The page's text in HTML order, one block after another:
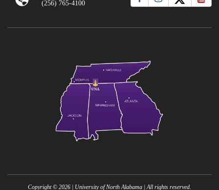
(256) 765-4100
Copyright © 2026 | University of North Alabama | All rights reserved.